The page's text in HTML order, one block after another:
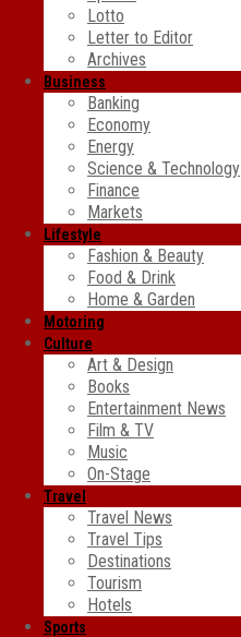
Lotto
Letter to Editor
Archives
Business
Banking
Economy
Energy
Science & Technology
Finance
Markets
Lifestyle
Fashion & Beauty
Food & Drink
Home & Garden
Motoring
Culture
Art & Design
Books
Entertainment News
Film & TV
Music
On-Stage
Travel
Travel News
Travel Tips
Destinations
Tourism
Hotels
Sports